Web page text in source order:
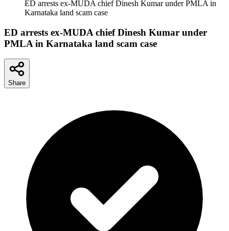
ED arrests ex-MUDA chief Dinesh Kumar under PMLA in
Karnataka land scam case
ED arrests ex-MUDA chief Dinesh Kumar under
PMLA in Karnataka land scam case
Share